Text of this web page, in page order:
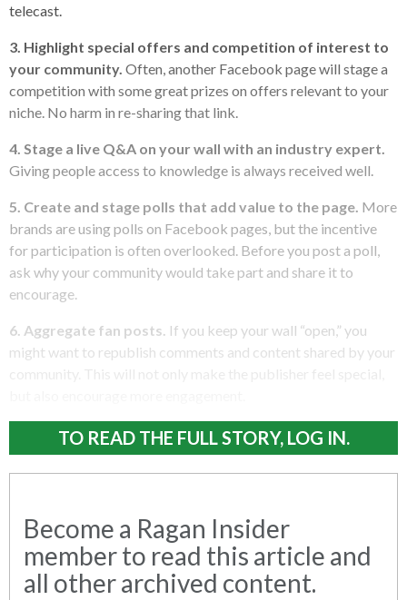
telecast.
3. Highlight special offers and competition of interest to
your community. Often, another Facebook page will stage a
competition with some great prizes on offers relevant to your
niche. No harm in re-sharing that link.
4. Stage a live Q&A on your wall with an industry expert.
Giving people access to knowledge is always received well.
5. Create and stage polls that add value to the page. More
brands are using polls on Facebook pages, but the incentive
for participation is often overlooked. Before you post a poll,
ask why your community would take part and share it to
encourage.
6. Aggregate fan posts. If you keep your wall “open,” you
might want to republish comments and content shared by your
TO READ THE FULL STORY, LOG IN.
Become a Ragan Insider
member to read this article and
all other archived content.